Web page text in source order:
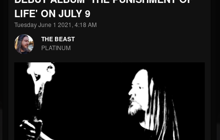
Forum
LIFE' ON JULY 9
Tuesday June 1 2021, 4:18 AM
THE BEAST
PLATINUM